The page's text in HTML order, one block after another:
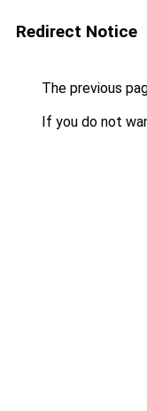
Redirect Notice
The previous
If you do not